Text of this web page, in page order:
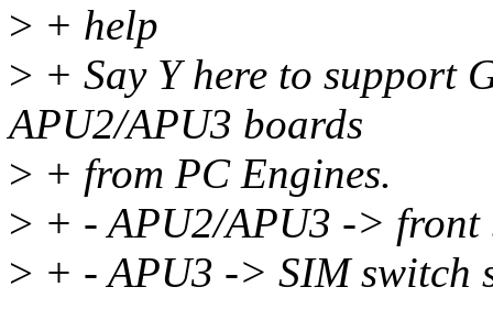
> + help
> + Say Y here to support
APU2/APU3 boards
> + from PC Engines.
> + - APU2/APU3 -> front
> + - APU3 -> SIM switch